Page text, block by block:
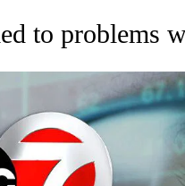
TO RECEIVE NOTIFICATIONS
to problems